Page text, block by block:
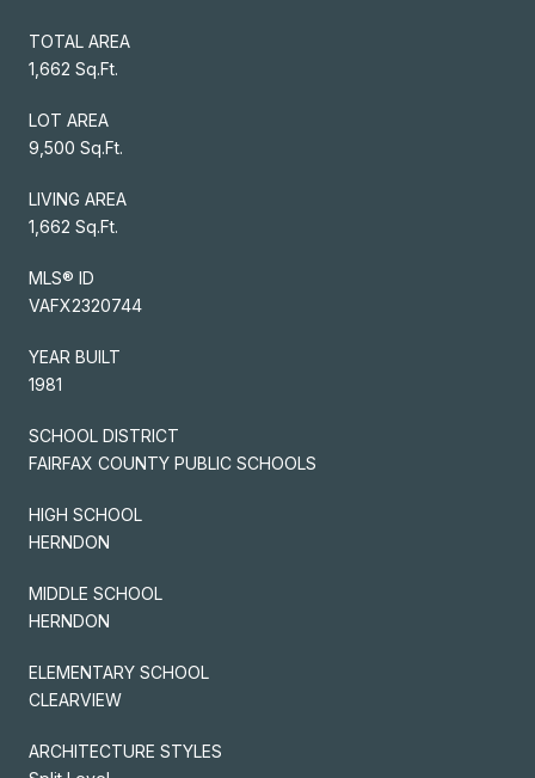
TOTAL AREA
1,662 Sq.Ft.
LOT AREA
9,500 Sq.Ft.
LIVING AREA
1,662 Sq.Ft.
MLS® ID
VAFX2320744
YEAR BUILT
1981
SCHOOL DISTRICT
FAIRFAX COUNTY PUBLIC SCHOOLS
HIGH SCHOOL
HERNDON
MIDDLE SCHOOL
HERNDON
ELEMENTARY SCHOOL
CLEARVIEW
ARCHITECTURE STYLES